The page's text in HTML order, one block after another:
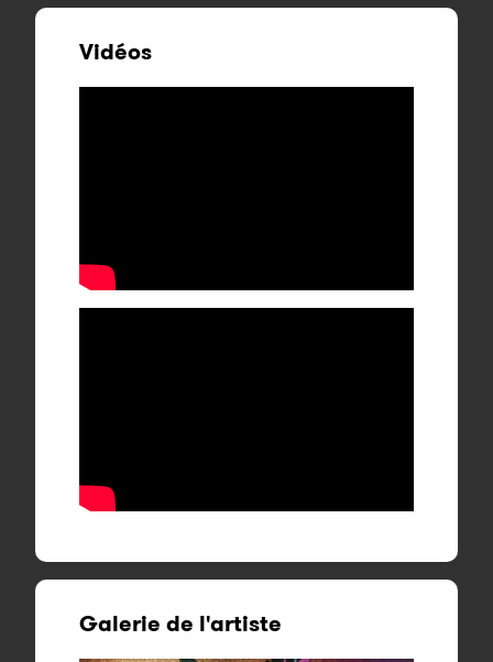
Vidéos
Galerie de l'artiste